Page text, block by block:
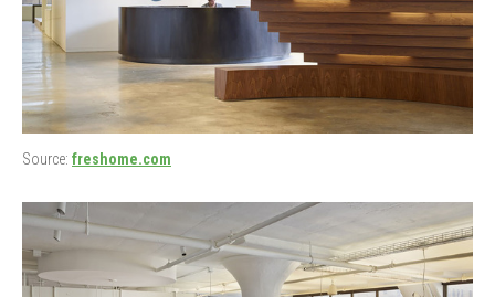
Source: freshome.com